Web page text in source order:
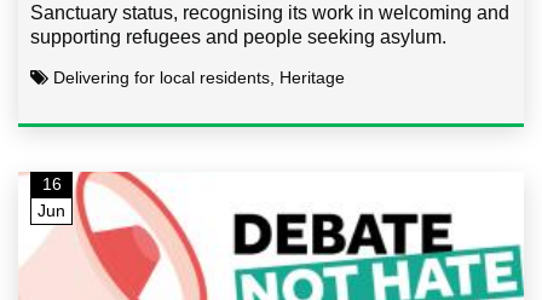
Sanctuary status, recognising its work in welcoming and
supporting refugees and people seeking asylum.
Delivering for local residents, Heritage
16
Jun